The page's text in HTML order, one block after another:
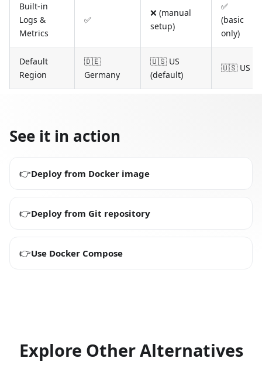
Built-in
Logs &
Metrics
✅
❌ (manual
setup)
✅
(basic
only)
Default
Region
🇩🇪
Germany
🇺🇸 US
(default)
🇺🇸 US
See it in action
👉Deploy from Docker image
👉Deploy from Git repository
👉Use Docker Compose
Explore Other Alternatives